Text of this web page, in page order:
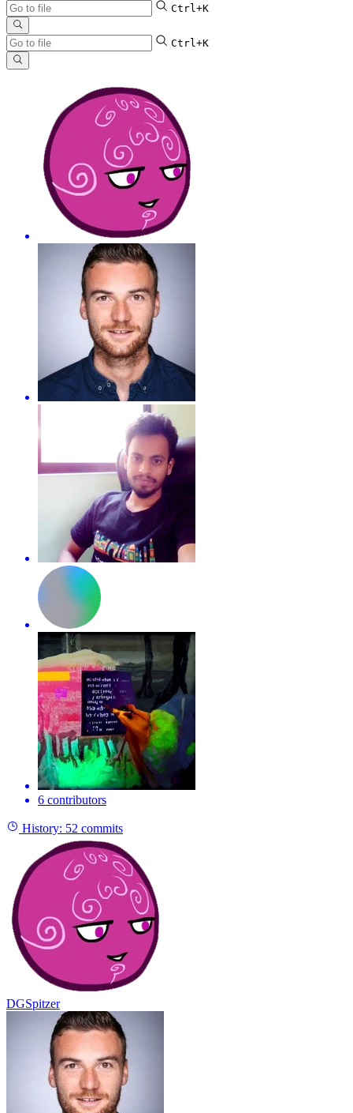
Ctrl+K
Ctrl+K
6 contributors
History: 52 commits
DGSpitzer